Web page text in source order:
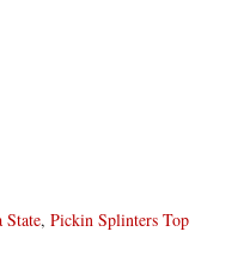
State,Pickin Splinters Top